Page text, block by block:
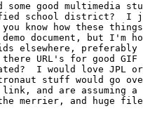
good multimedia
school district?  I
know how these
document, but I'm
elsewhere, preferably
URL's for good
I would love JPL
stuff would go
and are assuming
merrier, and huge